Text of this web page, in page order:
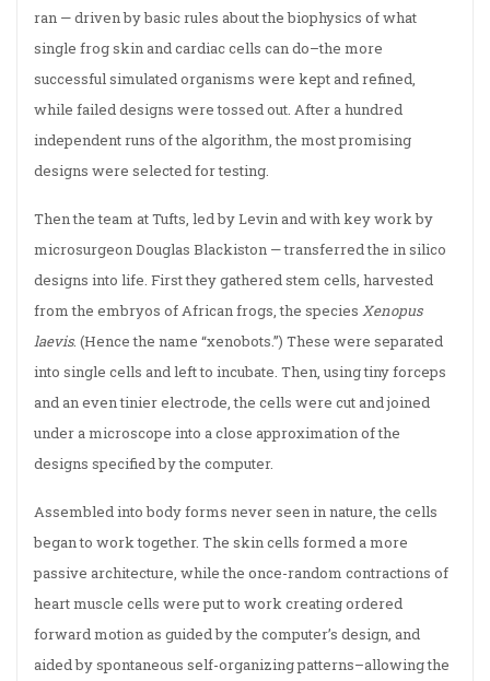
ran — driven by basic rules about the biophysics of what
single frog skin and cardiac cells can do–the more
successful simulated organisms were kept and refined,
while failed designs were tossed out. After a hundred
independent runs of the algorithm, the most promising
designs were selected for testing.
Then the team at Tufts, led by Levin and with key work by
microsurgeon Douglas Blackiston — transferred the in silico
designs into life. First they gathered stem cells, harvested
from the embryos of African frogs, the species Xenopus
laevis. (Hence the name “xenobots.”) These were separated
into single cells and left to incubate. Then, using tiny forceps
and an even tinier electrode, the cells were cut and joined
under a microscope into a close approximation of the
designs specified by the computer.
Assembled into body forms never seen in nature, the cells
began to work together. The skin cells formed a more
passive architecture, while the once-random contractions of
heart muscle cells were put to work creating ordered
forward motion as guided by the computer’s design, and
aided by spontaneous self-organizing patterns–allowing the